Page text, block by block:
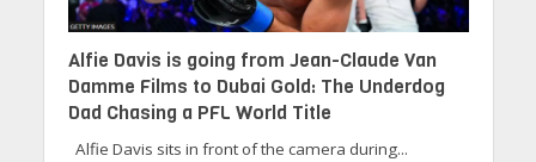
Alfie Davis is going from Jean-Claude Van
Damme Films to Dubai Gold: The Underdog
Dad Chasing a PFL World Title
Alfie Davis sits in front of the camera during...